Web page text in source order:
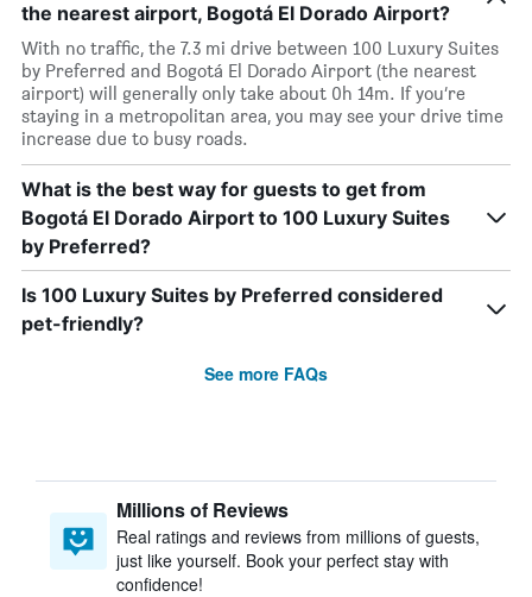
the nearest airport, Bogotá El Dorado Airport?
With no traffic, the 7.3 mi drive between 100 Luxury Suites
by Preferred and Bogotá El Dorado Airport (the nearest
airport) will generally only take about 0h 14m. If you’re
staying in a metropolitan area, you may see your drive time
increase due to busy roads.
What is the best way for guests to get from
Bogotá El Dorado Airport to 100 Luxury Suites
by Preferred?
Is 100 Luxury Suites by Preferred considered
pet-friendly?
See more FAQs
Millions of Reviews
Real ratings and reviews from millions of guests,
just like yourself. Book your perfect stay with
confidence!